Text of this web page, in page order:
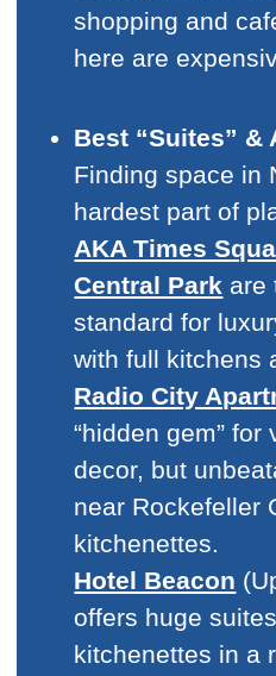
shopping and
here are
Best “Suites” &
Finding space in
hardest part of
AKA Times
Central Park are
standard for
with full kitchens
Radio City
“hidden gem” for
decor, but
near Rockefeller
kitchenettes.
Hotel Beacon
offers huge
kitchenettes in a